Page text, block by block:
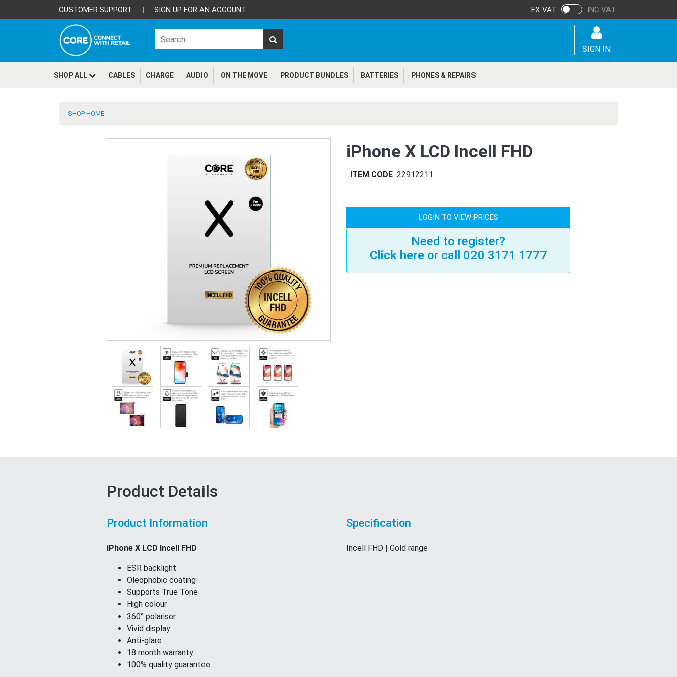
CUSTOMER SUPPORT | SIGN UP FOR AN ACCOUNT EX VAT INC VAT
SIGN IN
SHOP ALL CABLES CHARGE AUDIO ON THE MOVE PRODUCT BUNDLES BATTERIES PHONES & REPAIRS
SHOP HOME
iPhone X LCD Incell FHD
ITEM CODE 22912211
LOGIN TO VIEW PRICES
Need to register?
Click hereor call 020 3171 1777
Product Details
Product Information
iPhone X LCD Incell FHD
ESR backlight
Oleophobic coating
Supports True Tone
High colour
360° polariser
Vivid display
Anti-glare
18 month warranty
100% quality guarantee
Specification
Incell FHD | Gold range